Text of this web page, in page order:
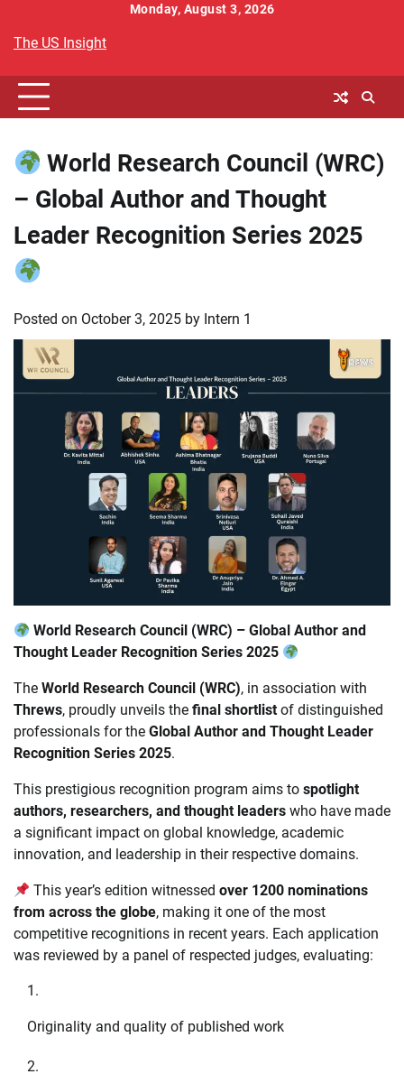
content
Monday, August 3, 2026
The US Insight
World Research Council (WRC)
– Global Author and Thought
Leader Recognition Series 2025
Posted on October 3, 2025 by Intern 1
World Research Council (WRC) – Global Author and
Thought Leader Recognition Series 2025
The World Research Council (WRC), in association with
Threws, proudly unveils the final shortlist of distinguished
professionals for the Global Author and Thought Leader
Recognition Series 2025.
This prestigious recognition program aims to spotlight
authors, researchers, and thought leaders who have made
a significant impact on global knowledge, academic
innovation, and leadership in their respective domains.
This year’s edition witnessedover 1200 nominations
from across the globe, making it one of the most
competitive recognitions in recent years. Each application
was reviewed by a panel of respected judges, evaluating:
Originality and quality of published work